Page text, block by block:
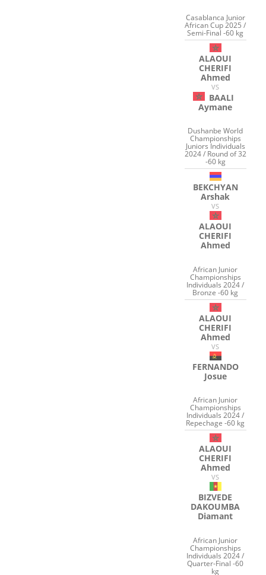
Casablanca Junior
African Cup 2025 /
Semi-Final -60 kg
ALAOUI
CHERIFI
Ahmed
VS
BAALI
Aymane
Dushanbe World
Championships
Juniors Individuals
2024 / Round of 32
-60 kg
BEKCHYAN
Arshak
VS
ALAOUI
CHERIFI
Ahmed
African Junior
Championships
Individuals 2024 /
Bronze -60 kg
ALAOUI
CHERIFI
Ahmed
VS
FERNANDO
Josue
African Junior
Championships
Individuals 2024 /
Repechage -60 kg
ALAOUI
CHERIFI
Ahmed
VS
BIZVEDE
DAKOUMBA
Diamant
African Junior
Championships
Individuals 2024 /
Quarter-Final -60
kg